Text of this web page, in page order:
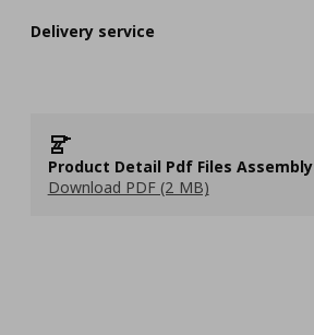
Delivery service
Product Detail Pdf Files Assembly
Download PDF (2 MB)